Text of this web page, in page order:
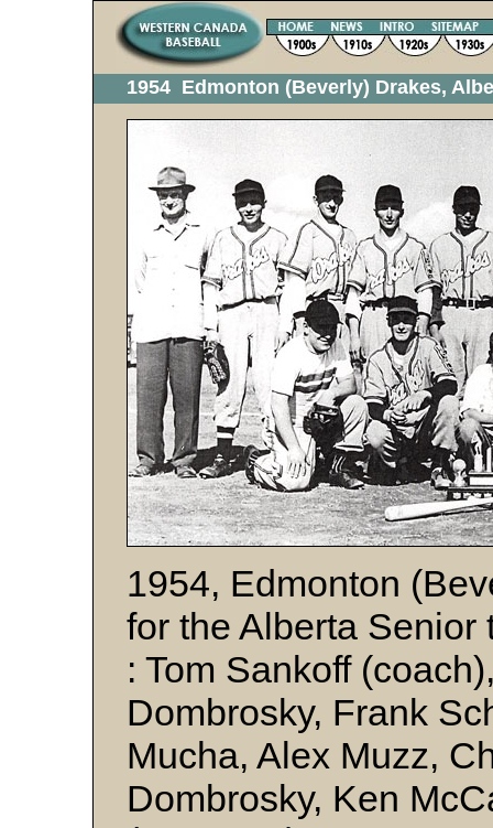
1954 Edmonton (Beverly) Drakes,
1954, Edmonton
for the Alberta
: Tom Sankoff
Dombrosky, Frank
Mucha, Alex Muzz,
Dombrosky, Ken